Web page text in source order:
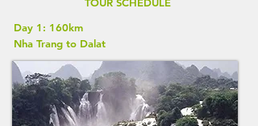
Day 1: 160km
Nha Trang to Dalat